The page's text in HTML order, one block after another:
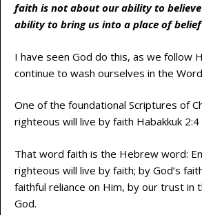
faith is not about our ability to believe
ability to bring us into a place of
I have seen God do this, as we follow
continue to wash ourselves in the
One of the foundational Scriptures of
righteous will live by faith Habakkuk 2:4
That word faith is the Hebrew word:
righteous will live by faith; by God’s
faithful reliance on Him, by our trust in
God.